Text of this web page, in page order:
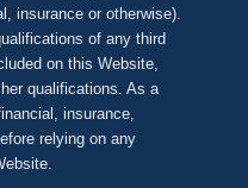
insurance or otherwise).
of any third
on this Website,
qualifications. As a
insurance,
relying on any